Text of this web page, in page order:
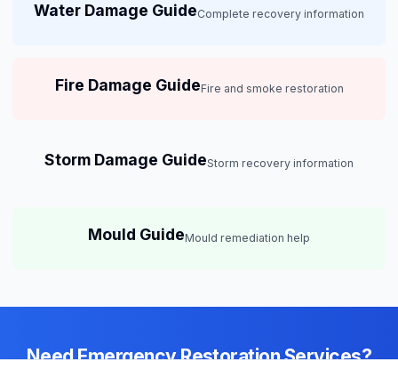
Water Damage GuideComplete recovery information
Fire Damage GuideFire and smoke restoration
Storm Damage GuideStorm recovery information
Mould GuideMould remediation help
Need Emergency Restoration Services?